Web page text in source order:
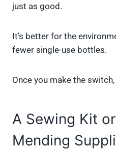
just as good.
It’s better for the
fewer single-use bottles.
Once you make the
A Sewing Kit
Mending